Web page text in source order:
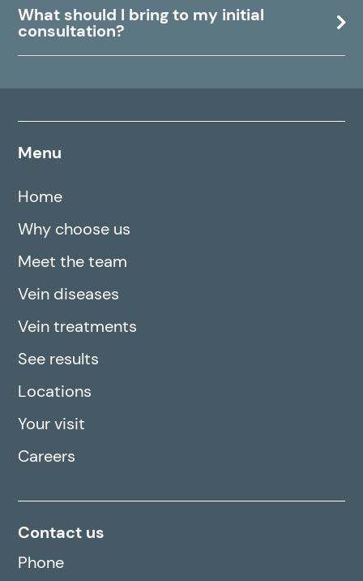
What should I bring to my initial
consultation?
Menu
Home
Why choose us
Meet the team
Vein diseases
Vein treatments
See results
Locations
Your visit
Careers
Contact us
Phone